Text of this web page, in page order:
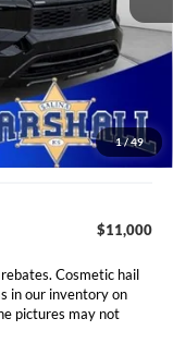
1/ 49
$48,435
-$5,006
-$1,500
$411
$11,000
Cosmetic hail
in our inventory on
pictures may not